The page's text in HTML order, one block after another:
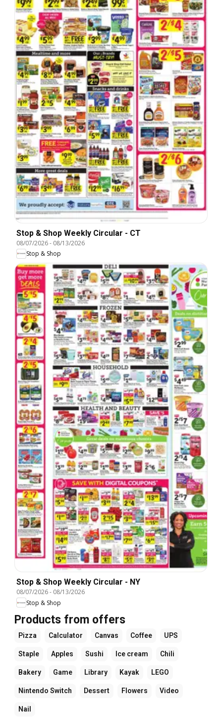
Stop & Shop Weekly Circular - CT
08/07/2026- 08/13/2026
Stop & Shop
Stop & Shop Weekly Circular - NY
08/07/2026- 08/13/2026
Stop & Shop
Products from offers
Pizza Calculator Canvas Coffee UPS
Staple Apples Sushi Ice cream Chili
Bakery Game Library Kayak LEGO
Nintendo Switch Dessert Flowers Video
Nail